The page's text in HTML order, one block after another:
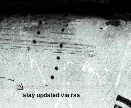
stay updated via rss